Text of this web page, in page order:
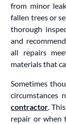
from minor
fallen trees or
thorough
and
all repairs
materials that
Sometimes
circumstances
contractor .
repair or when